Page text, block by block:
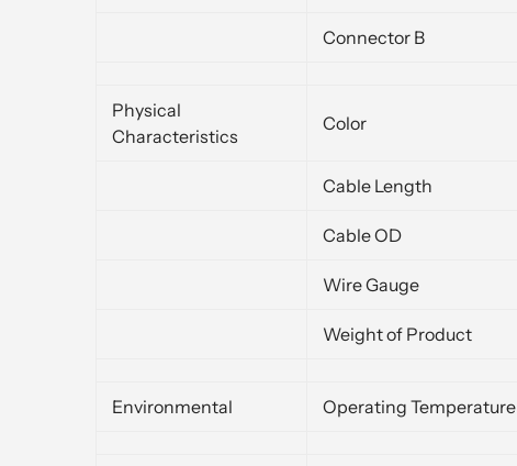
Connector B
Physical
Characteristics
Color
Cable Length
Cable OD
Wire Gauge
Weight of Product
Environmental Operating Temperature